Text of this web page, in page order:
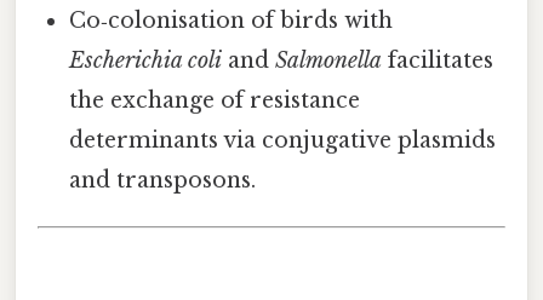
Co‑colonisation of birds with
Escherichia coli andSalmonella facilitates
the exchange of resistance
determinants via conjugative plasmids
and transposons.